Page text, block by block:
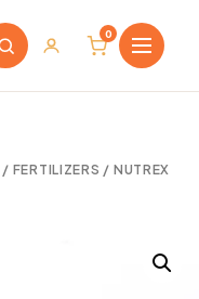
0
/ FERTILIZERS / NUTREX